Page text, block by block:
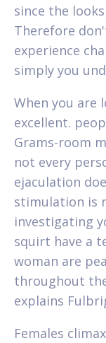
since the
Therefore
experience
simply you
When you are
excellent.
Grams-room
not every
ejaculation
stimulation is
investigating
squirt have a
woman are
throughout
explains
Females